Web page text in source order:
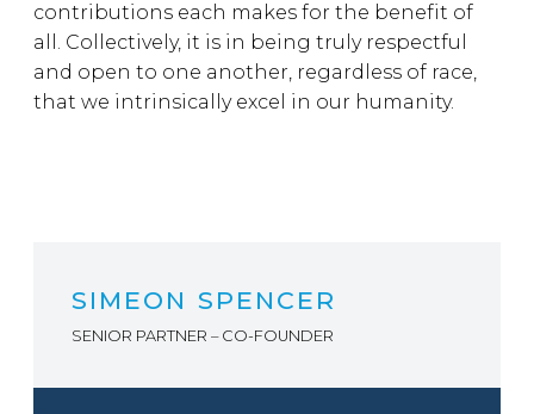
contributions each makes for the benefit of
all. Collectively, it is in being truly respectful
and open to one another, regardless of race,
that we intrinsically excel in our humanity.
SIMEON SPENCER
SENIOR PARTNER – CO-FOUNDER